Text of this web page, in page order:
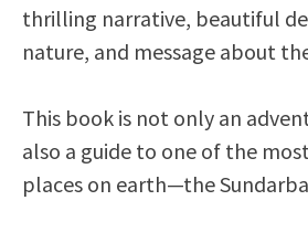
thrilling narrative, beautiful
nature, and message about
This book is not only an
also a guide to one of the
places on earth—the